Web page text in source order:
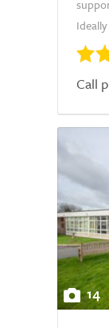
Call
14